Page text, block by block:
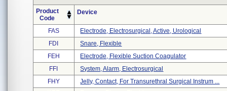
Product
Code
Device
FAS
Electrode, Electrosurgical, Active, Urological
FDI
Snare, Flexible
FEH
Electrode, Flexible Suction Coagulator
FFI
System, Alarm, Electrosurgical
FHY
Jelly, Contact, For Transurethral Surgical Instrum ...